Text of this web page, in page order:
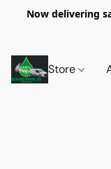
Now delivering
Store